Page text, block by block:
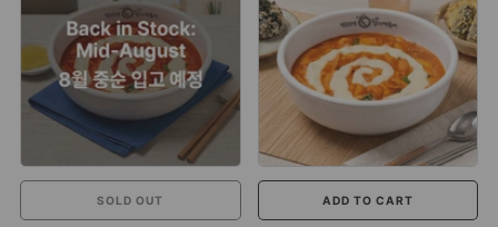
SOLD OUT ADD TO CART